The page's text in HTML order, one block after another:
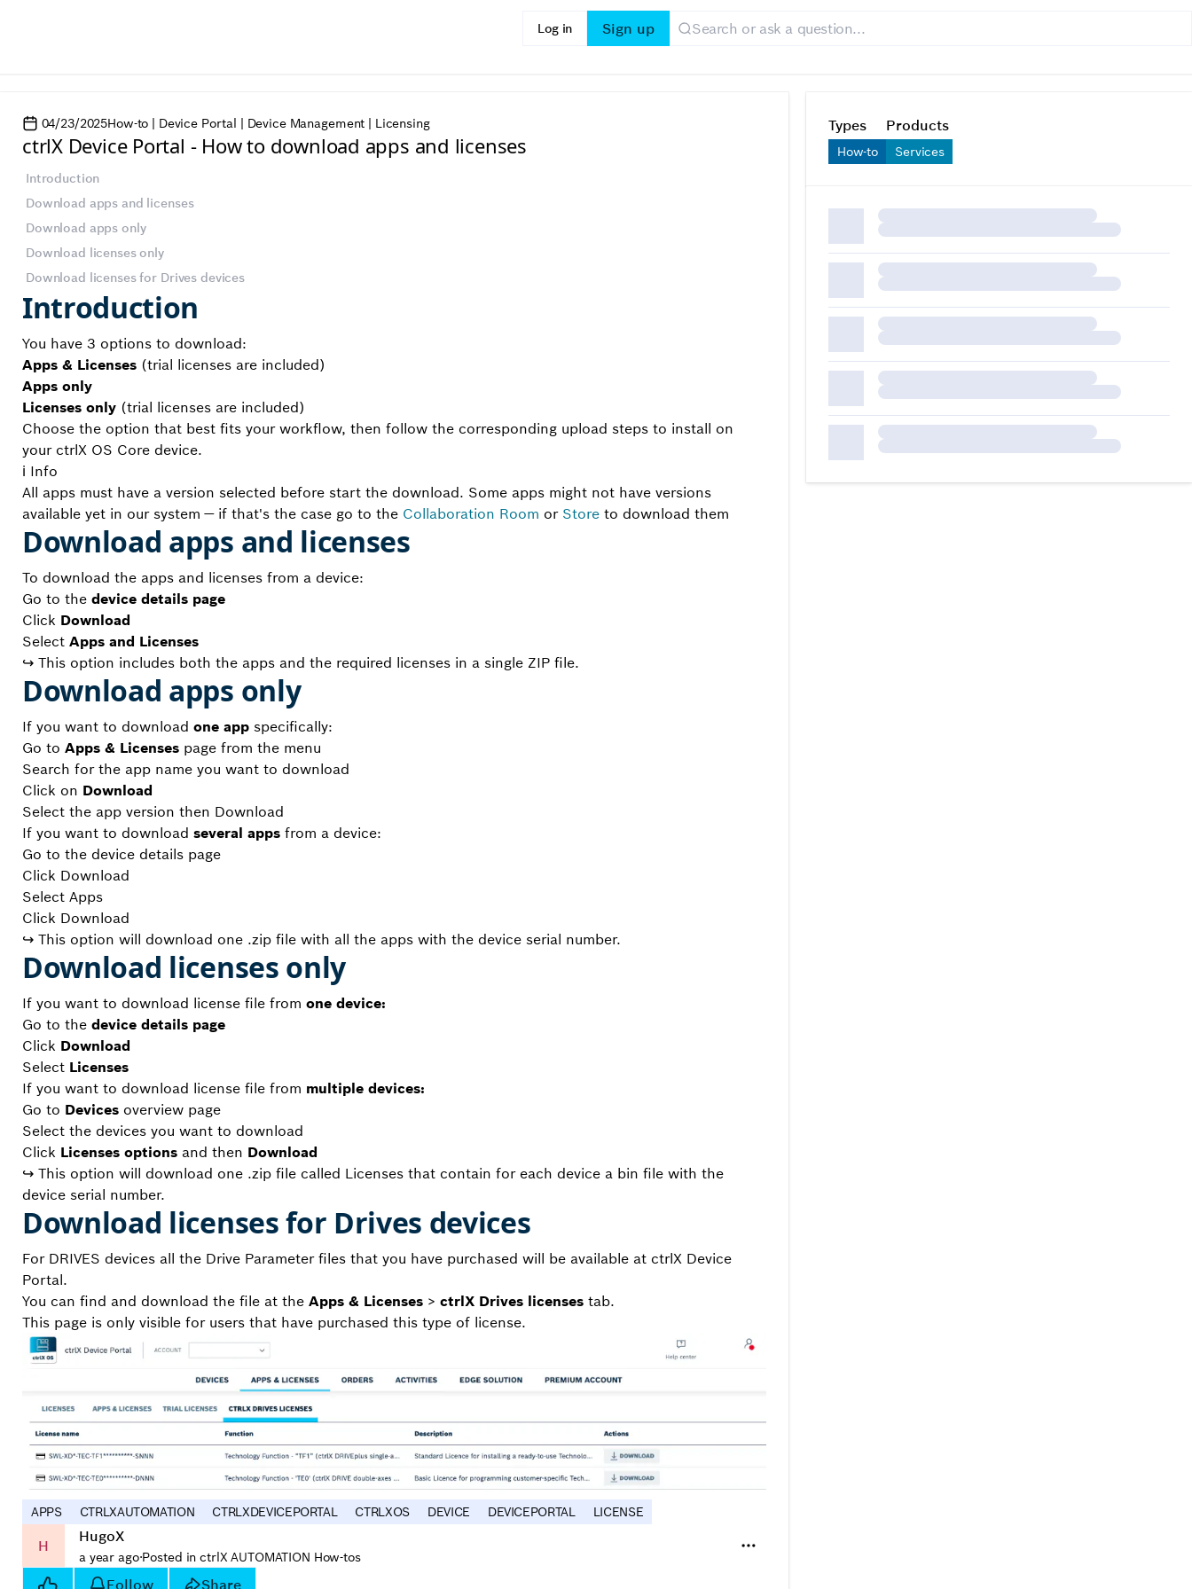
Sign up
Log in
04/23/2025How-to | Device Portal | Device Management | Licensing
ctrlX Device Portal - How to download apps and licenses
Introduction
Download apps and licenses
Download apps only
Download licenses only
Download licenses for Drives devices
Introduction
You have 3 options to download:
Apps & Licenses (trial licenses are included)
Apps only
Licenses only (trial licenses are included)
Choose the option that best fits your workflow, then follow the corresponding upload steps to install on
your ctrlX OS Core device.
ℹ️ Info
All apps must have a version selected before start the download. Some apps might not have versions
available yet in our system — if that's the case go to the Collaboration Room or Store to download them
Download apps and licenses
To download the apps and licenses from a device:
Go to the device details page
Click Download
Select Apps and Licenses
↪ This option includes both the apps and the required licenses in a single ZIP file.
Download apps only
If you want to download one app specifically:
Go to Apps & Licenses page from the menu
Search for the app name you want to download
Click on Download
Select the app version then Download
If you want to download several apps from a device:
Go to the device details page
Click Download
Select Apps
Click Download
↪ This option will download one .zip file with all the apps with the device serial number.
Download licenses only
If you want to download license file from one device:
Go to the device details page
Click Download
Select Licenses
If you want to download license file from multiple devices:
Go to Devices overview page
Select the devices you want to download
Click Licenses options and then Download
↪ This option will download one .zip file called Licenses that contain for each device a bin file with the
device serial number.
Download licenses for Drives devices
For DRIVES devices all the Drive Parameter files that you have purchased will be available at ctrlX Device
Portal.
You can find and download the file at the Apps & Licenses > ctrlX Drives licenses tab.
This page is only visible for users that have purchased this type of license.
APPS CTRLXAUTOMATION CTRLXDEVICEPORTAL CTRLXOS DEVICE DEVICEPORTAL LICENSE
H
HugoX
a year ago·Posted in ctrlX AUTOMATION How-tos
Follow Share
Types
How-to
Products
Services